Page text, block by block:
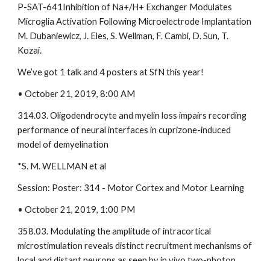
P-SAT-641Inhibition of Na+/H+ Exchanger Modulates
Microglia Activation Following Microelectrode Implantation
M. Dubaniewicz, J. Eles, S. Wellman, F. Cambi, D. Sun, T.
Kozai.
We’ve got 1 talk and 4 posters at SfN this year!
• October 21, 2019, 8:00 AM
314.03. Oligodendrocyte and myelin loss impairs recording
performance of neural interfaces in cuprizone-induced
model of demyelination
*S. M. WELLMAN et al
Session: Poster: 314 - Motor Cortex and Motor Learning
• October 21, 2019, 1:00 PM
358.03. Modulating the amplitude of intracortical
microstimulation reveals distinct recruitment mechanisms of